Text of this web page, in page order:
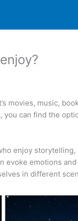
movies, music,
can find the
enjoy
emotions
in different